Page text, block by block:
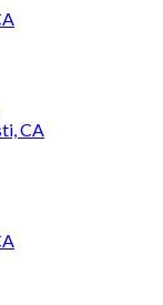
CA